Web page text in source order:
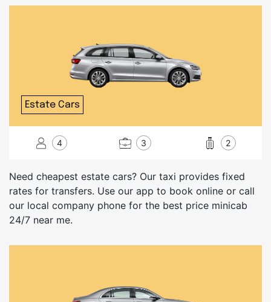
Estate Cars
4 3 2
Need cheapest estate cars? Our taxi provides fixed
rates for transfers. Use our app to book online or call
our local company phone for the best price minicab
24/7 near me.